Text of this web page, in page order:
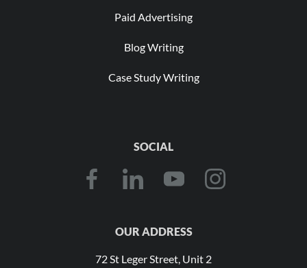
Paid Advertising
Blog Writing
Case Study Writing
SOCIAL
OUR ADDRESS
72 St Leger Street, Unit 2